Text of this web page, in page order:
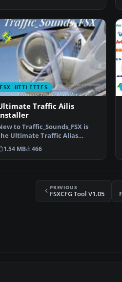
FSX UTILITIES
Traffic Ailis
to Traffic_Sounds_FSX is
Ultimate Traffic Alias
this insta…
1.54 MB 466
PREVIOUS
FSXCFG Tool V1.05